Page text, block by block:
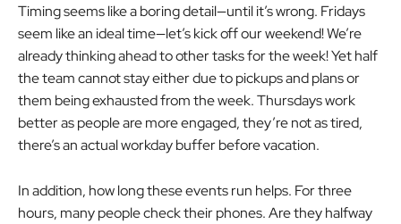
Timing seems like a boring detail—until it’s wrong. Fridays
seem like an ideal time—let’s kick off our weekend! We’re
already thinking ahead to other tasks for the week! Yet half
the team cannot stay either due to pickups and plans or
them being exhausted from the week. Thursdays work
better as people are more engaged, they’re not as tired,
there’s an actual workday buffer before vacation.
In addition, how long these events run helps. For three
hours, many people check their phones. Are they halfway